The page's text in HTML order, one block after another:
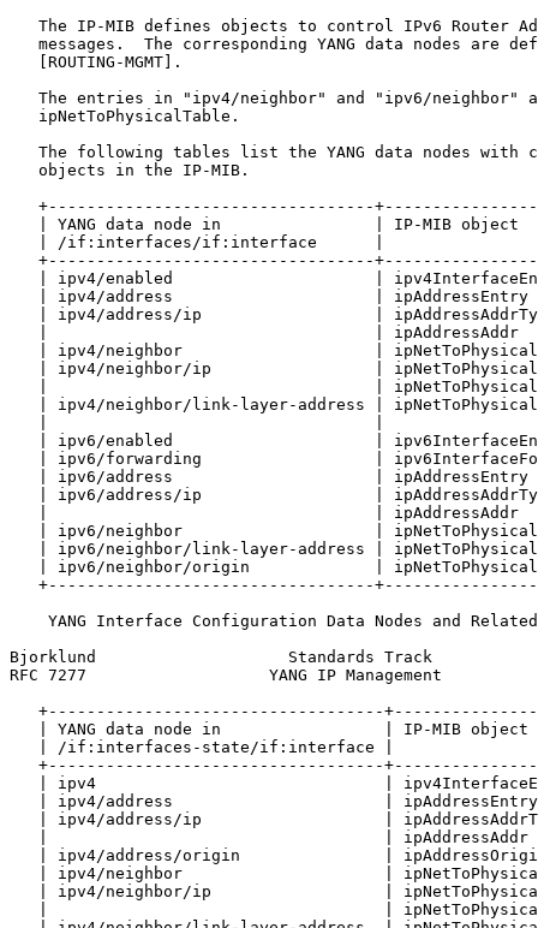
The IP-MIB defines objects to control IPv6 Router
messages.  The corresponding YANG data nodes are
   [ROUTING-MGMT].
The entries in "ipv4/neighbor" and "ipv6/neighbor"
   ipNetToPhysicalTable.
The following tables list the YANG data nodes with
   objects in the IP-MIB.
+----------------------------------
| YANG data node in                | IP-MIB object
| /if:interfaces/if:interface      |
+----------------------------------
| ipv4/enabled                     |
| ipv4/address                     | ipAddressEntry
| ipv4/address/ip                  |
|                                  | ipAddressAddr
| ipv4/neighbor                    |
| ipv4/neighbor/ip                 |
|                                  |
| ipv4/neighbor/link-layer-address |
| ipv6/enabled                     |
| ipv6/forwarding                  |
| ipv6/address                     | ipAddressEntry
| ipv6/address/ip                  |
|                                  | ipAddressAddr
| ipv6/neighbor                    |
| ipv6/neighbor/link-layer-address |
| ipv6/neighbor/origin             |
+----------------------------------
YANG Interface Configuration Data Nodes and
Bjorklund                    Standards Track
RFC 7277                   YANG IP Management
+-----------------------------------
| YANG data node in                 | IP-MIB object
| /if:interfaces-state/if:interface |
+-----------------------------------
| ipv4                              |
| ipv4/address                      |
| ipv4/address/ip                   |
|                                   | ipAddressAddr
| ipv4/address/origin               |
| ipv4/neighbor                     |
| ipv4/neighbor/ip                  |
|                                   |